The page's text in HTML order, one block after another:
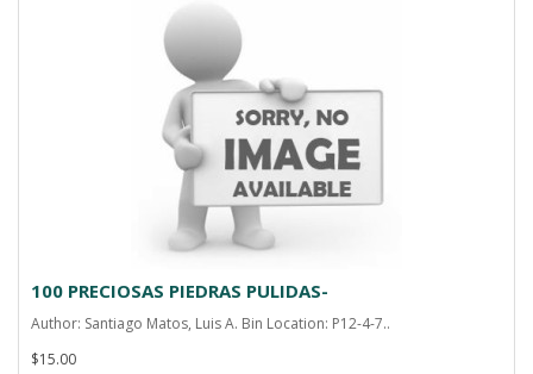
100 PRECIOSAS PIEDRAS PULIDAS-
Author: Santiago Matos, Luis A. Bin Location: P12-4-7..
$15.00